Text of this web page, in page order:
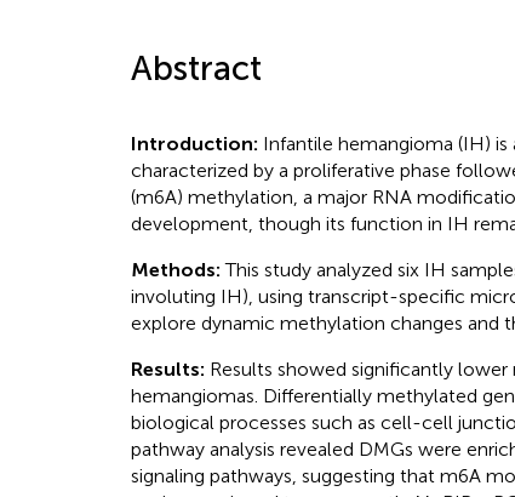
Abstract
Introduction: Infantile hemangioma (IH)
characterized by a proliferative phase
(m6A) methylation, a major RNA
development, though its function in IH
Methods:This study analyzed six IH
involuting IH), using transcript-specific
explore dynamic methylation changes and
Results: Results showed significantly
hemangiomas. Differentially methylated
biological processes such as cell-cell
pathway analysis revealed DMGs were
signaling pathways, suggesting that m6A